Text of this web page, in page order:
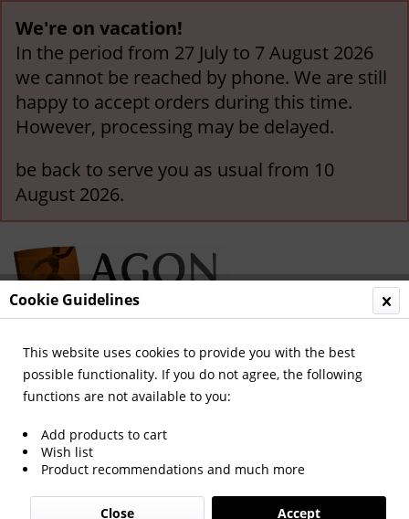
We're on vacation!
In the period from 27 July to 7 August 2026
we cannot be reached by phone. We are still
happy to accept orders during this time.
However, processing may be delayed.
be back to serve you as usual from 10
August 2026.
Menu
Overview General
Matz ab! - Zum Staunen, Schmunzeln
und Stirnrunzeln
Cookie Guidelines
This website uses cookies to provide you with the best
possible functionality. If you do not agree, the following
functions are not available to you:
Add products to cart
Wish list
Product recommendations and much more
Accept
Close